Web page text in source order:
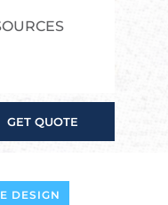
GET QUOTE
DESIGN